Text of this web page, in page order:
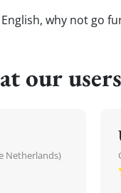
why not go
our
Netherlands)